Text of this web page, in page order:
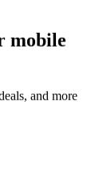
mobile
and more